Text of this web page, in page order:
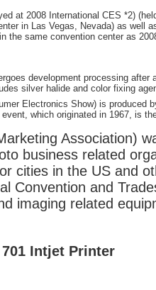
at 2008 International CES *2)
in Las Vegas, Nevada) as well
the same convention center as
development processing after
silver halide and color fixing
Electronics Show) is produced
which originated in 1967, is
Association)
business related
cities in the US and
Convention and
imaging related
Intjet Printer